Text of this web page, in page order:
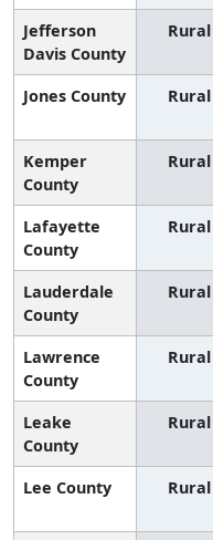
Jefferson
Davis County
Rural
Jones County Rural
Kemper
County
Rural
Lafayette
County
Rural
Lauderdale
County
Rural
Lawrence
County
Rural
Leake
County
Rural
Lee County Rural